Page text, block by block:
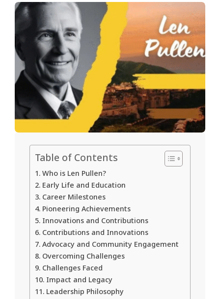
Table of Contents
Who is Len Pullen?
Early Life and Education
Career Milestones
Pioneering Achievements
Innovations and Contributions
Contributions and Innovations
Advocacy and Community Engagement
Overcoming Challenges
Challenges Faced
Impact and Legacy
Leadership Philosophy